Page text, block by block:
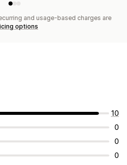
and usage-based charges are
options
10
0
0
0